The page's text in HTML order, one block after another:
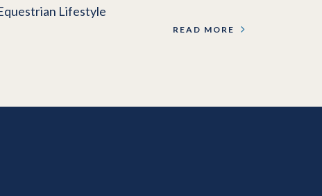
Lifestyle
READ MORE